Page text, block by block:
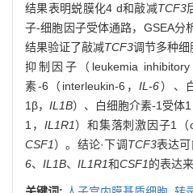
结果表明蜕膜化4 d和敲减TCF3
子-细胞因子受体通路，GSEA分
结果验证了敲减TCF3调节多种细
抑制因子（leukemia
素-6（interleukin-6，IL-6）、
1β， IL1B）、白细胞介素-1受体
1， IL1R1）和集落刺激因子1（
CSF1）。结论·下调TCF3表达
6、 IL1B、 IL1R1和CSF1的表达